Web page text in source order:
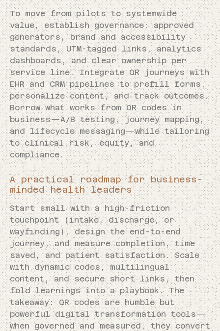
To move from pilots to systemwide
value, establish governance: approved
generators, brand and accessibility
standards, UTM-tagged links, analytics
dashboards, and clear ownership per
service line. Integrate QR journeys with
EHR and CRM pipelines to prefill forms,
personalize content, and track outcomes.
Borrow what works from QR codes in
business—A/B testing, journey mapping,
and lifecycle messaging—while tailoring
to clinical risk, equity, and
compliance.
A practical roadmap for business-
minded health leaders
Start small with a high-friction
touchpoint (intake, discharge, or
wayfinding), design the end-to-end
journey, and measure completion, time
saved, and patient satisfaction. Scale
with dynamic codes, multilingual
content, and secure short links, then
fold learnings into a playbook. The
takeaway: QR codes are humble but
powerful digital transformation tools—
when governed and measured, they convert